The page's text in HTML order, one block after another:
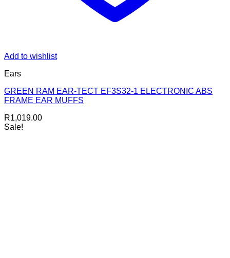
Add to wishlist
Ears
GREEN RAM EAR-TECT EF3S32-1 ELECTRONIC ABS
FRAME EAR MUFFS
R1,019.00
Sale!